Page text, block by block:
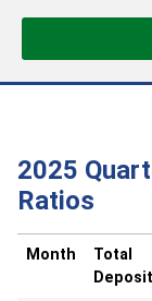
2025
Ratios
Month
Total